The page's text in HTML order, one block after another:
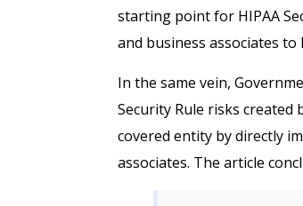
starting point for HIPAA
and business associates
In the same vein,
Security Rule risks created
covered entity by directly
associates. The article